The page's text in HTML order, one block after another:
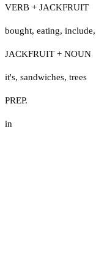
VERB + JACKFRUIT
bought, eating, include,
JACKFRUIT + NOUN
it's, sandwiches, trees
PREP.
in